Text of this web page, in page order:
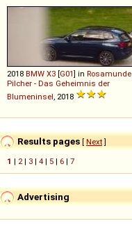
2018 BMW X3 [G01] in Rosamunde
Pilcher - Das Geheimnis der
Blumeninsel , 2018
Results pages [ Next]
1 | 2 | 3 | 4 | 5 | 6 | 7
Advertising